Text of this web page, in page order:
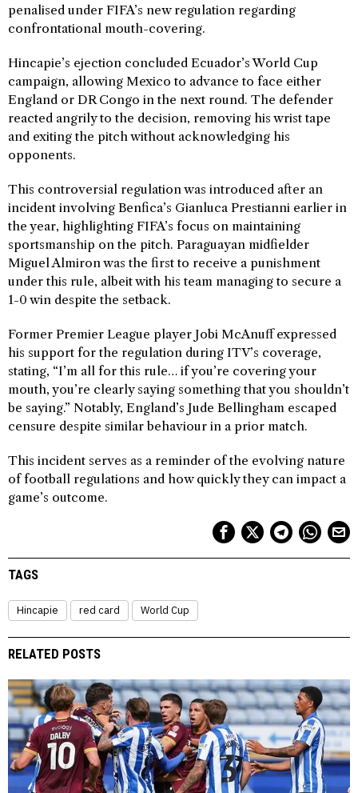
penalised under FIFA’s new regulation regarding
confrontational mouth-covering.
Hincapie’s ejection concluded Ecuador’s World Cup
campaign, allowing Mexico to advance to face either
England or DR Congo in the next round. The defender
reacted angrily to the decision, removing his wrist tape
and exiting the pitch without acknowledging his
opponents.
This controversial regulation was introduced after an
incident involving Benfica’s Gianluca Prestianni earlier in
the year, highlighting FIFA’s focus on maintaining
sportsmanship on the pitch. Paraguayan midfielder
Miguel Almiron was the first to receive a punishment
under this rule, albeit with his team managing to secure a
1-0 win despite the setback.
Former Premier League player Jobi McAnuff expressed
his support for the regulation during ITV’s coverage,
stating, “I’m all for this rule… if you’re covering your
mouth, you’re clearly saying something that you shouldn’t
be saying.” Notably, England’s Jude Bellingham escaped
censure despite similar behaviour in a prior match.
This incident serves as a reminder of the evolving nature
of football regulations and how quickly they can impact a
game’s outcome.
TAGS
Hincapie red card World Cup
RELATED POSTS